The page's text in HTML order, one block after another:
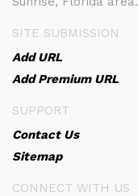
SITE SUBMISSION
Add URL
Add Premium URL
SUPPORT
Contact Us
Sitemap
CONNECT WITH US